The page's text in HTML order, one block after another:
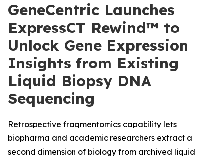
GeneCentric Launches
ExpressCT Rewind™ to
Unlock Gene Expression
Insights from Existing
Liquid Biopsy DNA
Sequencing
Retrospective fragmentomics capability lets
biopharma and academic researchers extract a
second dimension of biology from archived liquid